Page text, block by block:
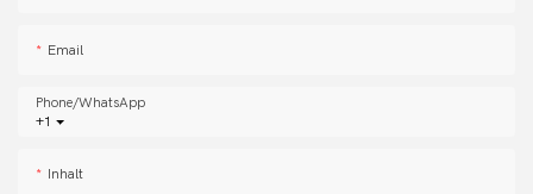
Email
+1
Phone/whatsApp
Inhalt